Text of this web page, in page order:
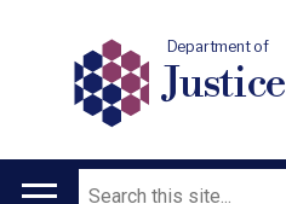
Department of
Justice
Search